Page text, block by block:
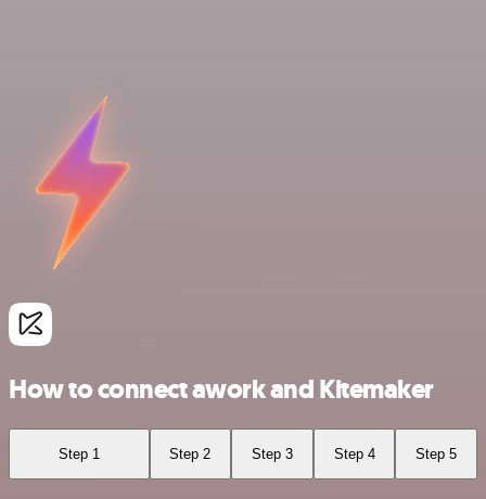
How to connect awork and Kitemaker
Step 1 Step 2 Step 3 Step 4 Step 5